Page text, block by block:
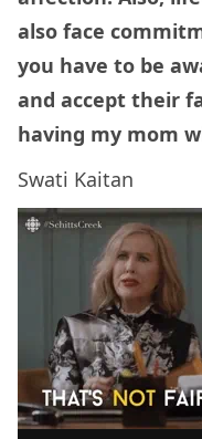
also face
you have to be
and accept their
having my mom
Swati Kaitan